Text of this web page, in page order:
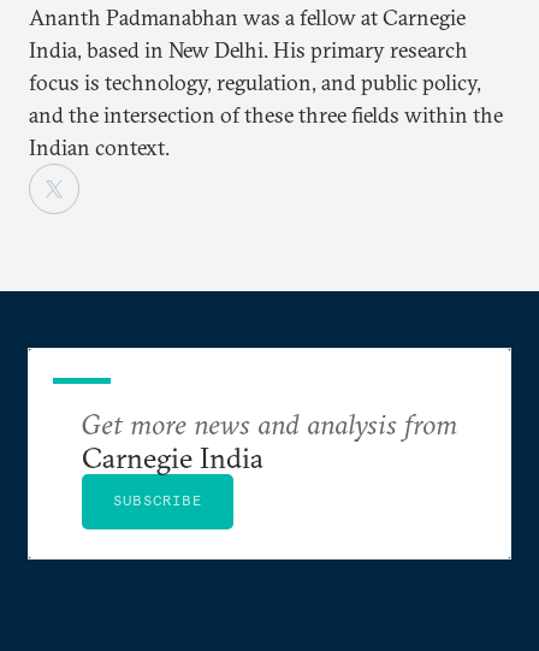
Ananth Padmanabhan was a fellow at Carnegie
India, based in New Delhi. His primary research
focus is technology, regulation, and public policy,
and the intersection of these three fields within the
Indian context.
Get more news and analysis from
Carnegie India
SUBSCRIBE